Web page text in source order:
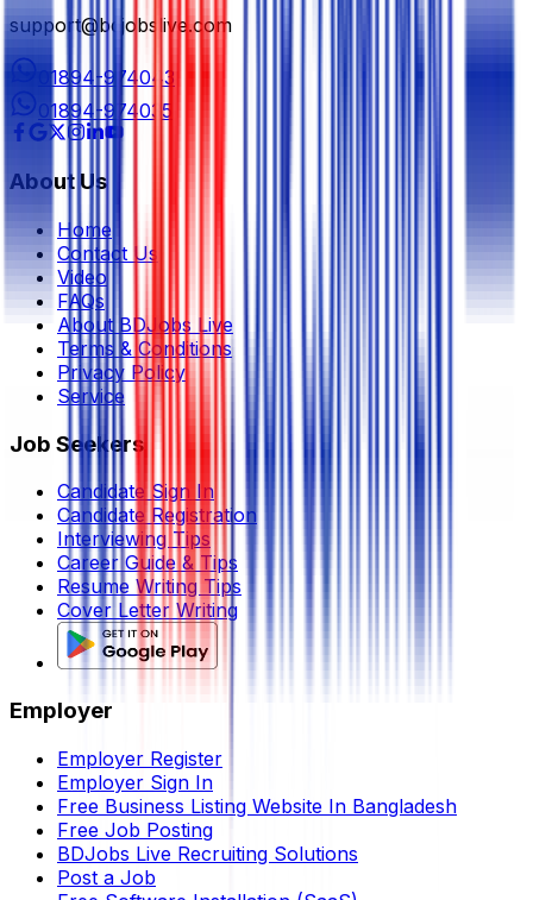
support@bdjobslive.com
01894-974043
01894-974035
About Us
Home
Contact Us
Video
FAQs
About BDJobs Live
Terms & Conditions
Privacy Policy
Service
Job Seekers
Candidate Sign In
Candidate Registration
Interviewing Tips
Career Guide & Tips
Resume Writing Tips
Cover Letter Writing
Employer
Employer Register
Employer Sign In
Free Business Listing Website In Bangladesh
Free Job Posting
BDJobs Live Recruiting Solutions
Post a Job